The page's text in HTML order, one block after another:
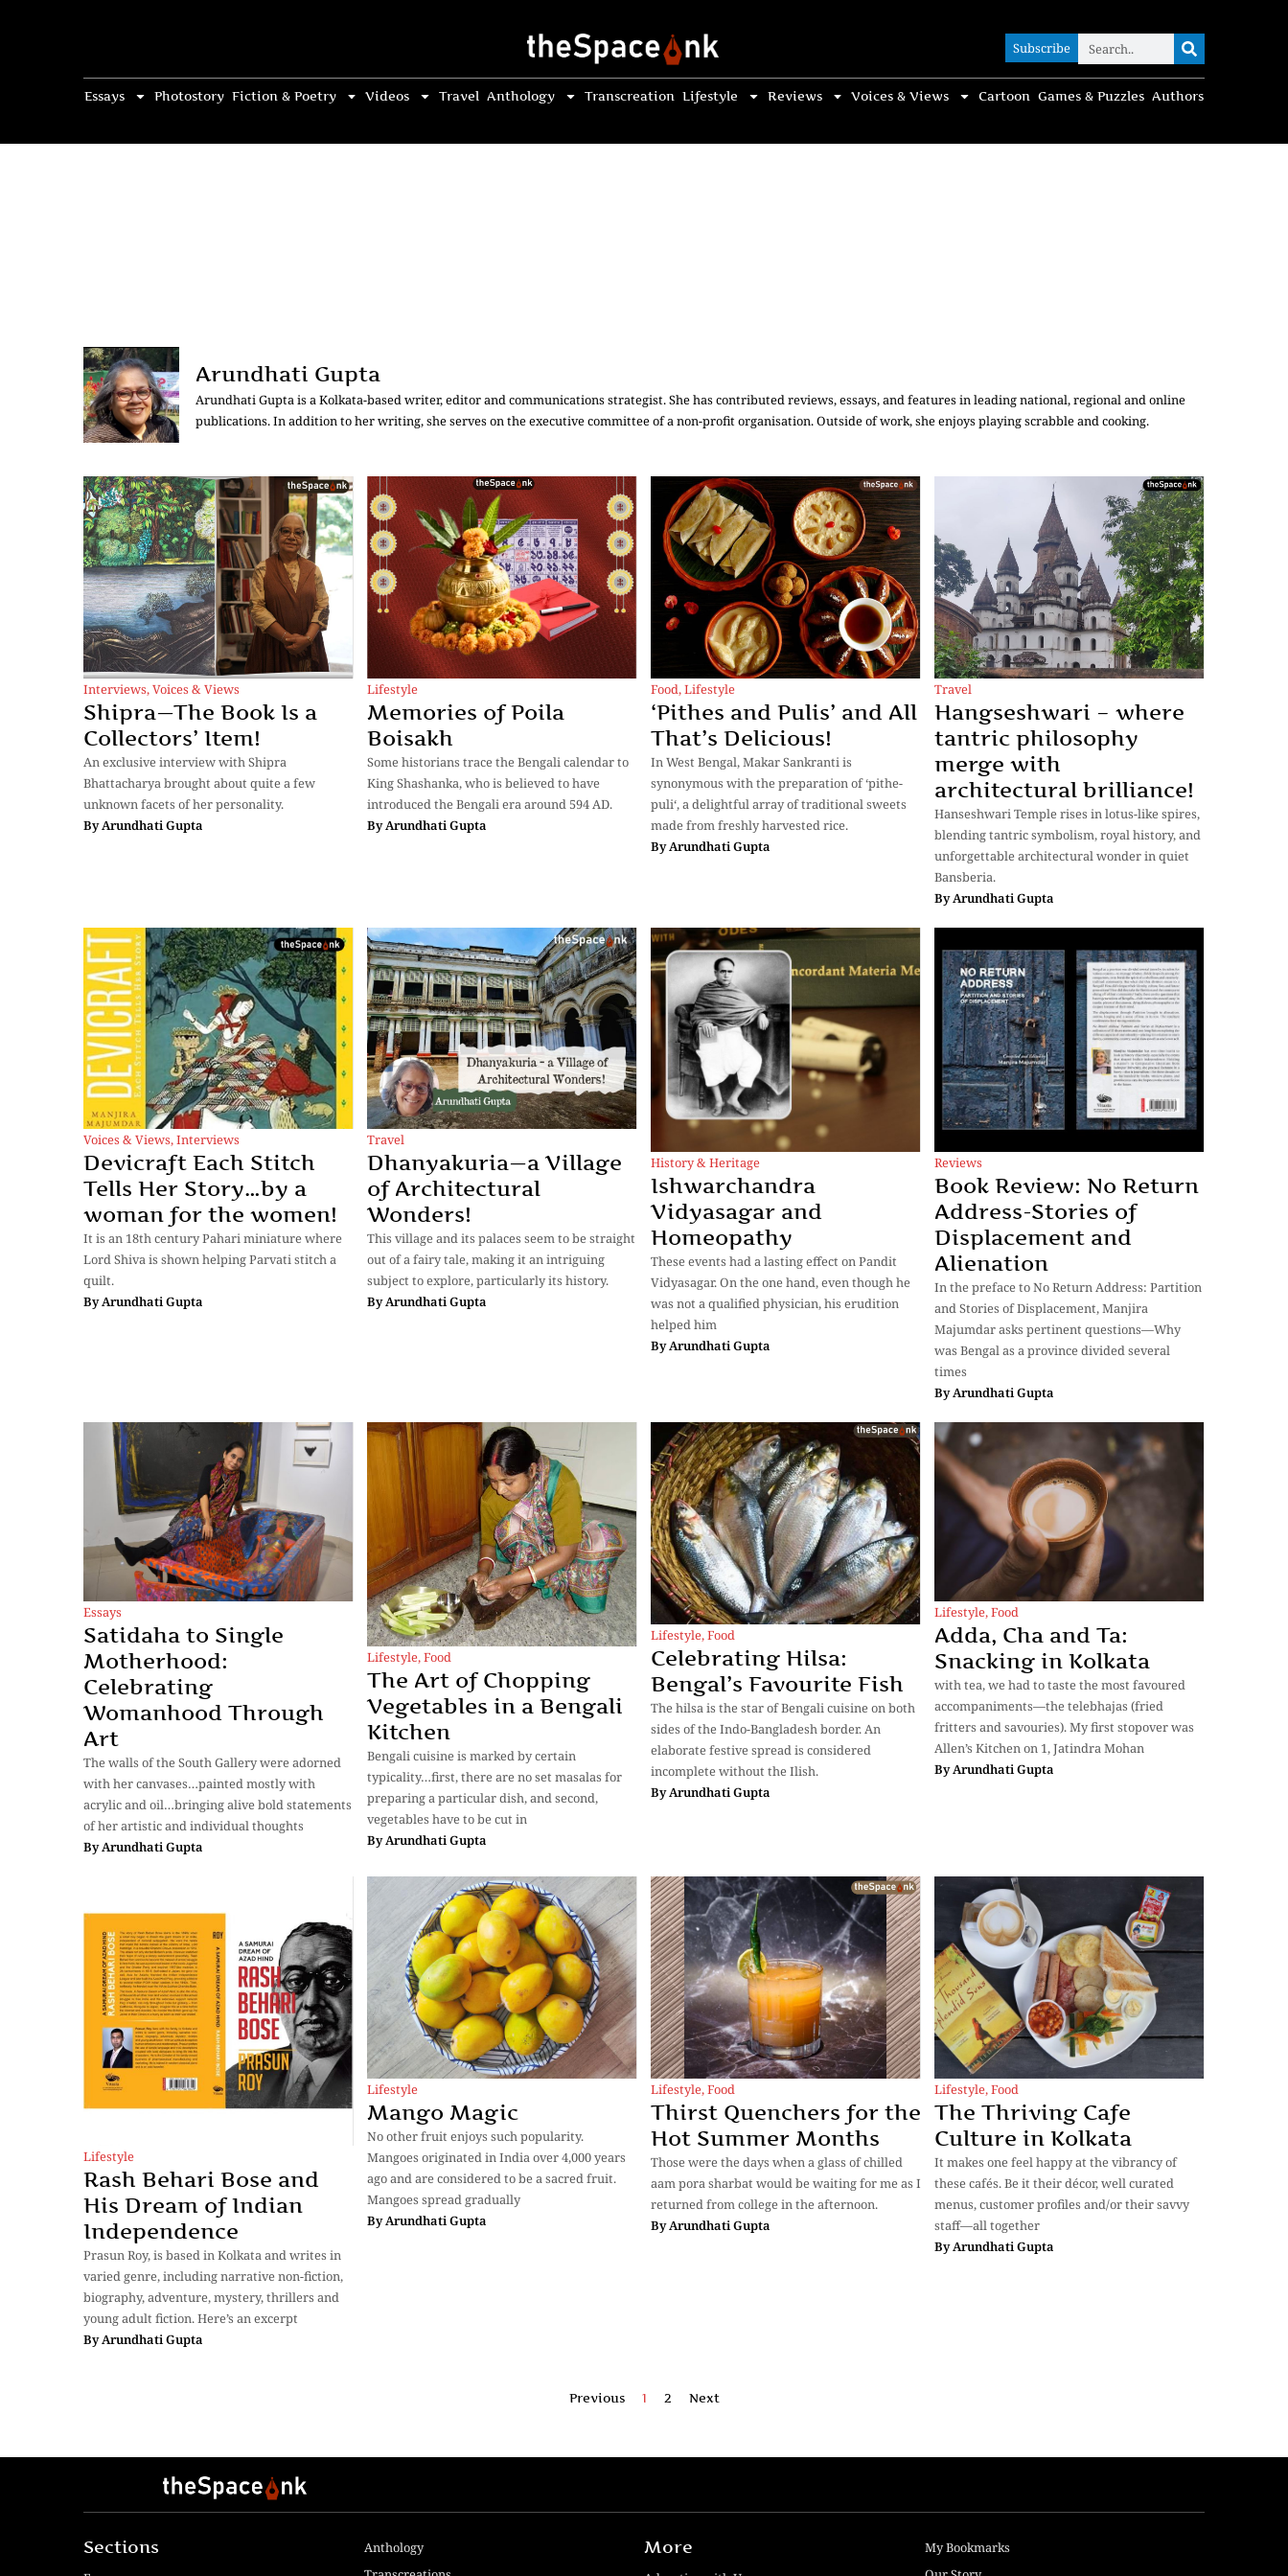
Subscribe
Essays Photostory Fiction & Poetry Videos Travel Anthology Transcreation Lifestyle Reviews Voices & Views Cartoon Games & Puzzles Authors
Subscribe
Arundhati Gupta
Arundhati Gupta is a Kolkata-based writer, editor and communications strategist. She has contributed reviews, essays, and features in leading national, regional and online
publications. In addition to her writing, she serves on the executive committee of a non-profit organisation. Outside of work, she enjoys playing scrabble and cooking.
Interviews,Voices & Views
Shipra—The Book Is a
Collectors’ Item!
An exclusive interview with Shipra
Bhattacharya brought about quite a few
unknown facets of her personality.
ByArundhati Gupta
Lifestyle
Memories of Poila
Boisakh
Some historians trace the Bengali calendar to
King Shashanka, who is believed to have
introduced the Bengali era around 594 AD.
ByArundhati Gupta
Food,Lifestyle
‘Pithes and Pulis’ and All
That’s Delicious!
In West Bengal, Makar Sankranti is
synonymous with the preparation of ‘pithe-
puli‘, a delightful array of traditional sweets
made from freshly harvested rice.
ByArundhati Gupta
Travel
Hangseshwari – where
tantric philosophy
merge with
architectural brilliance!
Hanseshwari Temple rises in lotus-like spires,
blending tantric symbolism, royal history, and
unforgettable architectural wonder in quiet
Bansberia.
ByArundhati Gupta
Voices & Views,Interviews
Devicraft Each Stitch
Tells Her Story…by a
woman for the women!
It is an 18th century Pahari miniature where
Lord Shiva is shown helping Parvati stitch a
quilt.
ByArundhati Gupta
Travel
Dhanyakuria—a Village
of Architectural
Wonders!
This village and its palaces seem to be straight
out of a fairy tale, making it an intriguing
subject to explore, particularly its history.
ByArundhati Gupta
History & Heritage
Ishwarchandra
Vidyasagar and
Homeopathy
These events had a lasting effect on Pandit
Vidyasagar. On the one hand, even though he
was not a qualified physician, his erudition
helped him
ByArundhati Gupta
Reviews
Book Review: No Return
Address-Stories of
Displacement and
Alienation
In the preface to No Return Address: Partition
and Stories of Displacement, Manjira
Majumdar asks pertinent questions—Why
was Bengal as a province divided several
times
ByArundhati Gupta
Essays
Satidaha to Single
Motherhood:
Celebrating
Womanhood Through
Art
The walls of the South Gallery were adorned
with her canvases…painted mostly with
acrylic and oil…bringing alive bold statements
of her artistic and individual thoughts
ByArundhati Gupta
Lifestyle,Food
The Art of Chopping
Vegetables in a Bengali
Kitchen
Bengali cuisine is marked by certain
typicality…first, there are no set masalas for
preparing a particular dish, and second,
vegetables have to be cut in
ByArundhati Gupta
Lifestyle,Food
Celebrating Hilsa:
Bengal’s Favourite Fish
The hilsa is the star of Bengali cuisine on both
sides of the Indo-Bangladesh border. An
elaborate festive spread is considered
incomplete without the Ilish.
ByArundhati Gupta
Lifestyle,Food
Adda, Cha and Ta:
Snacking in Kolkata
with tea, we had to taste the most favoured
accompaniments—the telebhajas (fried
fritters and savouries). My first stopover was
Allen’s Kitchen on 1, Jatindra Mohan
ByArundhati Gupta
Lifestyle
Rash Behari Bose and
His Dream of Indian
Independence
Prasun Roy, is based in Kolkata and writes in
varied genre, including narrative non-fiction,
biography, adventure, mystery, thrillers and
young adult fiction. Here’s an excerpt
ByArundhati Gupta
Lifestyle
Mango Magic
No other fruit enjoys such popularity.
Mangoes originated in India over 4,000 years
ago and are considered to be a sacred fruit.
Mangoes spread gradually
ByArundhati Gupta
Lifestyle,Food
Thirst Quenchers for the
Hot Summer Months
Those were the days when a glass of chilled
aam pora sharbat would be waiting for me as I
returned from college in the afternoon.
ByArundhati Gupta
Lifestyle,Food
The Thriving Cafe
Culture in Kolkata
It makes one feel happy at the vibrancy of
these cafés. Be it their décor, well curated
menus, customer profiles and/or their savvy
staff—all together
ByArundhati Gupta
Previous 1 2 Next
Sections
Anthology
More
My Bookmarks